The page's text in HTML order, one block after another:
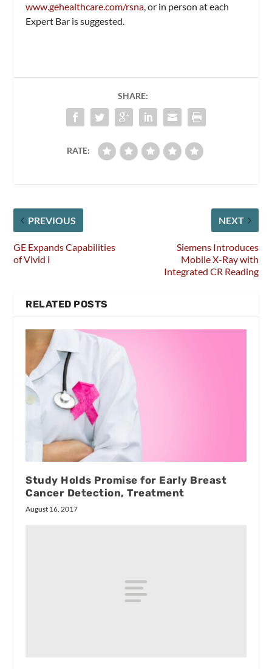
www.gehealthcare.com/rsna, or in person at each
Expert Bar is suggested.
SHARE:
RATE:
PREVIOUS
GE Expands Capabilities
of Vivid i
NEXT
Siemens Introduces
Mobile X-Ray with
Integrated CR Reading
RELATED POSTS
Study Holds Promise for Early Breast
Cancer Detection, Treatment
August 16, 2017